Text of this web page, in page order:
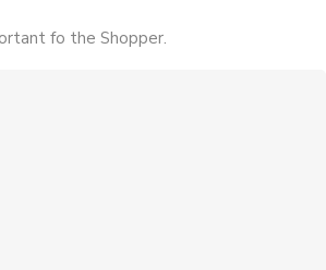
fo the Shopper.